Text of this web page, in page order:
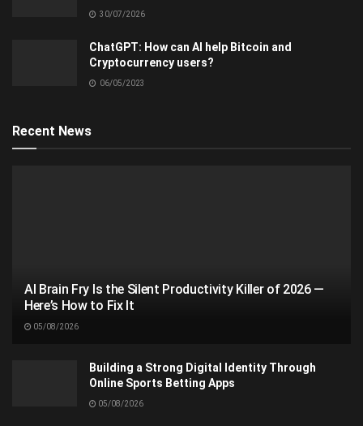
30/07/2026
ChatGPT: How can AI help Bitcoin and
Cryptocurrency users?
06/05/2023
Recent News
AI Brain Fry Is the Silent Productivity Killer of 2026 —
Here’s How to Fix It
05/08/2026
Building a Strong Digital Identity Through
Online Sports Betting Apps
05/08/2026